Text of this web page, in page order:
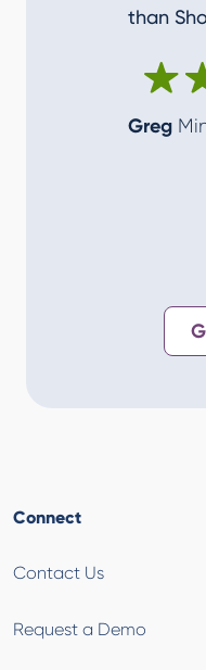
than
Greg
Connect
Contact Us
Request a Demo